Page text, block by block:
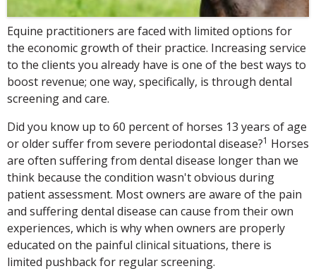
Equine practitioners are faced with limited options for
the economic growth of their practice. Increasing service
to the clients you already have is one of the best ways to
boost revenue; one way, specifically, is through dental
screening and care.
Did you know up to 60 percent of horses 13 years of age
or older suffer from severe periodontal disease?1 Horses
are often suffering from dental disease longer than we
think because the condition wasn't obvious during
patient assessment. Most owners are aware of the pain
and suffering dental disease can cause from their own
experiences, which is why when owners are properly
educated on the painful clinical situations, there is
limited pushback for regular screening.